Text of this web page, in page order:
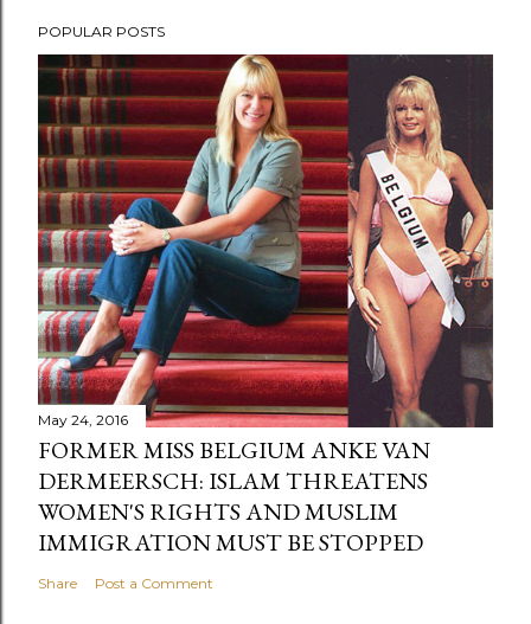
POPULAR POSTS
May 24, 2016
FORMER MISS BELGIUM ANKE VAN
DERMEERSCH: ISLAM THREATENS
WOMEN'S RIGHTS AND MUSLIM
IMMIGRATION MUST BE STOPPED
Share Post a Comment